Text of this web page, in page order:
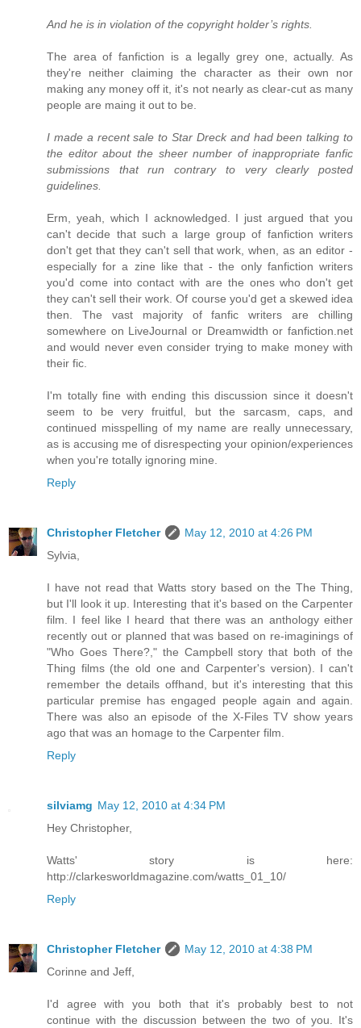
And he is in violation of the copyright holder’s rights.
The area of fanfiction is a legally grey one, actually. As
they're neither claiming the character as their own nor
making any money off it, it's not nearly as clear-cut as many
people are maing it out to be.
I made a recent sale to Star Dreck and had been talking to
the editor about the sheer number of inappropriate fanfic
submissions that run contrary to very clearly posted
guidelines.
Erm, yeah, which I acknowledged. I just argued that you
can't decide that such a large group of fanfiction writers
don't get that they can't sell that work, when, as an editor -
especially for a zine like that - the only fanfiction writers
you'd come into contact with are the ones who don't get
they can't sell their work. Of course you'd get a skewed idea
then. The vast majority of fanfic writers are chilling
somewhere on LiveJournal or Dreamwidth or fanfiction.net
and would never even consider trying to make money with
their fic.
I'm totally fine with ending this discussion since it doesn't
seem to be very fruitful, but the sarcasm, caps, and
continued misspelling of my name are really unnecessary,
as is accusing me of disrespecting your opinion/experiences
when you're totally ignoring mine.
Reply
Christopher Fletcher
May 12, 2010 at 4:26 PM
Sylvia,
I have not read that Watts story based on the The Thing,
but I'll look it up. Interesting that it's based on the Carpenter
film. I feel like I heard that there was an anthology either
recently out or planned that was based on re-imaginings of
"Who Goes There?," the Campbell story that both of the
Thing films (the old one and Carpenter's version). I can't
remember the details offhand, but it's interesting that this
particular premise has engaged people again and again.
There was also an episode of the X-Files TV show years
ago that was an homage to the Carpenter film.
Reply
silviamg May 12, 2010 at 4:34 PM
Hey Christopher,
Watts' story is here:
http://clarkesworldmagazine.com/watts_01_10/
Reply
Christopher Fletcher
May 12, 2010 at 4:38 PM
Corinne and Jeff,
I'd agree with you both that it's probably best to not
continue with the discussion between the two of you. It's